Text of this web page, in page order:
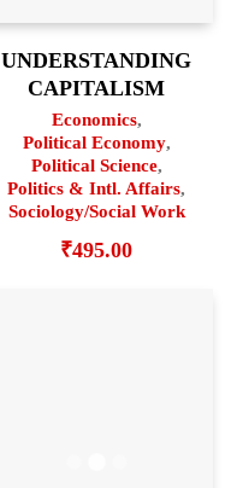
UNDERSTANDING
CAPITALISM
Economics,
Political Economy,
Political Science,
Politics & Intl. Affairs,
Sociology/Social Work
₹495.00